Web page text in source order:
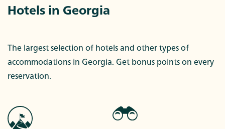
Hotels in Georgia
The largest selection of hotels and other types of
accommodations in Georgia. Get bonus points on every
reservation.